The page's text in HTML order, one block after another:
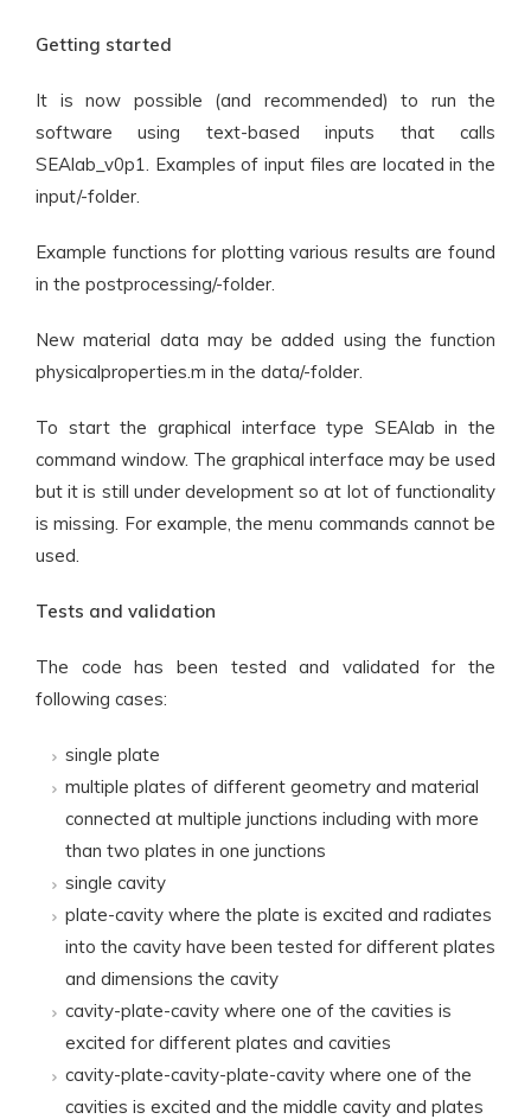
Getting started
It is now possible (and recommended) to run the
software using text-based inputs that calls
SEAlab_v0p1. Examples of input files are located in the
input/-folder.
Example functions for plotting various results are found
in the postprocessing/-folder.
New material data may be added using the function
physicalproperties.m in the data/-folder.
To start the graphical interface type SEAlab in the
command window. The graphical interface may be used
but it is still under development so at lot of functionality
is missing. For example, the menu commands cannot be
used.
Tests and validation
The code has been tested and validated for the
following cases:
single plate
multiple plates of different geometry and material
connected at multiple junctions including with more
than two plates in one junctions
single cavity
plate-cavity where the plate is excited and radiates
into the cavity have been tested for different plates
and dimensions the cavity
cavity-plate-cavity where one of the cavities is
excited for different plates and cavities
cavity-plate-cavity-plate-cavity where one of the
cavities is excited and the middle cavity and plates